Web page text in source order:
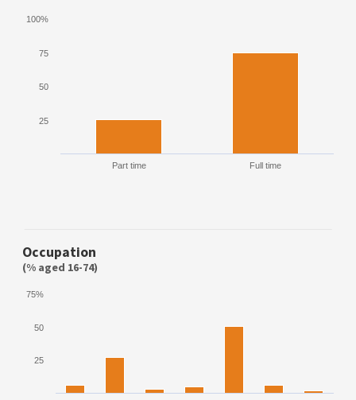
Part time Full time
25
50
75
100%
Occupation
(% aged 16-74)
25
50
75%